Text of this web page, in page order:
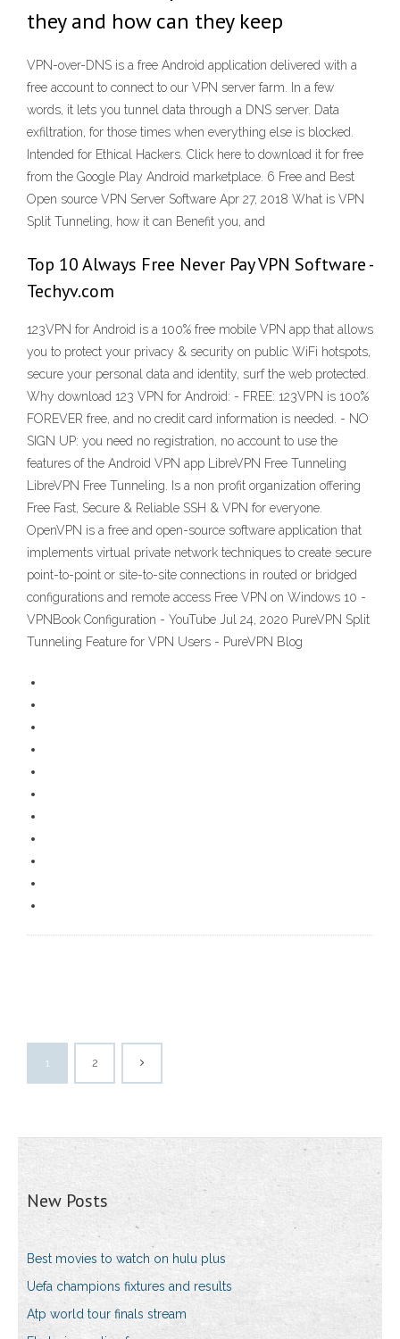
they and how can they keep
VPN-over-DNS is a free Android application delivered with a
free account to connect to our VPN server farm. In a few
words, it lets you tunnel data through a DNS server. Data
exfiltration, for those times when everything else is blocked.
Intended for Ethical Hackers. Click here to download it for free
from the Google Play Android marketplace. 6 Free and Best
Open source VPN Server Software Apr 27, 2018 What is VPN
Split Tunneling, how it can Benefit you, and
Top 10 Always Free Never Pay VPN Software -
Techyv.com
123VPN for Android is a 100% free mobile VPN app that allows
you to protect your privacy & security on public WiFi hotspots,
secure your personal data and identity, surf the web protected.
Why download 123 VPN for Android: - FREE: 123VPN is 100%
FOREVER free, and no credit card information is needed. - NO
SIGN UP: you need no registration, no account to use the
features of the Android VPN app LibreVPN Free Tunneling
LibreVPN Free Tunneling. Is a non profit organization offering
Free Fast, Secure & Reliable SSH & VPN for everyone.
OpenVPN is a free and open-source software application that
implements virtual private network techniques to create secure
point-to-point or site-to-site connections in routed or bridged
configurations and remote access Free VPN on Windows 10 -
VPNBook Configuration - YouTube Jul 24, 2020 PureVPN Split
Tunneling Feature for VPN Users - PureVPN Blog
1 2
New Posts
Best movies to watch on hulu plus
Uefa champions fixtures and results
Atp world tour finals stream